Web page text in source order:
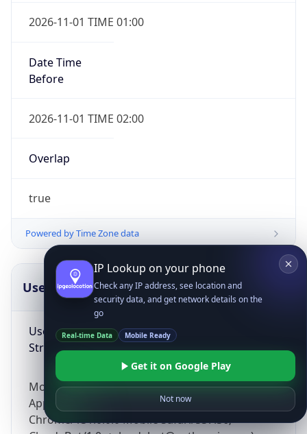
2026-11-01 TIME 01:00
Date Time
Before
2026-11-01 TIME 02:00
Overlap
true
Powered by Time Zone data
UserAgent Info
User Agent
String
Mozilla/5.0 (Linux; Android 14; Pixel 8)
AppleWebKit/537.36 (KHTML, like Gecko)
Chrome/131.0.0.0 Mobile Safari/537.36;
Copy JSON
IP Lookup on your phone
Check any IP address, see location and
security data, and get network details on the
go
Real-time Data Mobile Ready
Get it on Google Play
Not now